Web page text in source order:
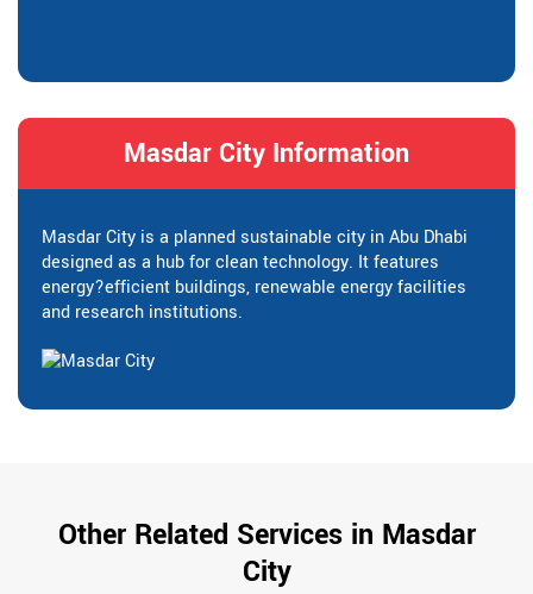
Masdar City Information
Masdar City is a planned sustainable city in Abu Dhabi
designed as a hub for clean technology. It features
energy?efficient buildings, renewable energy facilities
and research institutions.
Other Related Services in Masdar
City